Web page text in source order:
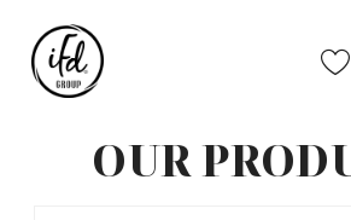
OUR